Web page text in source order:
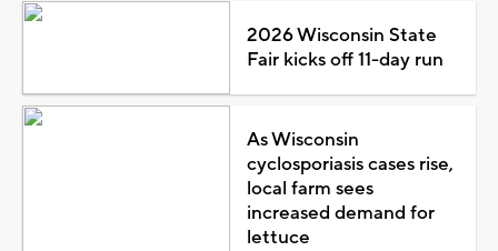
2026 Wisconsin State
Fair kicks off 11-day run
As Wisconsin
cyclosporiasis cases rise,
local farm sees
increased demand for
lettuce